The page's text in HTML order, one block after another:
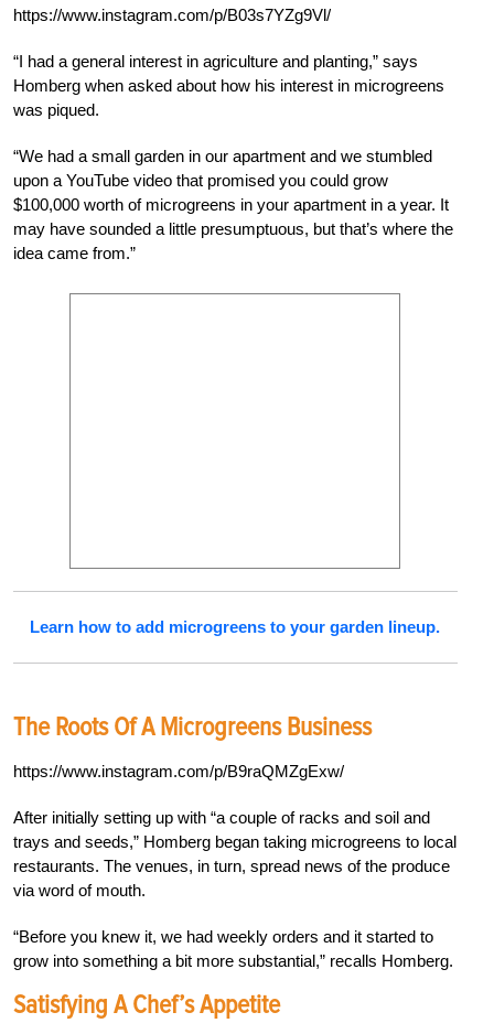
https://www.instagram.com/p/B03s7YZg9Vl/
“I had a general interest in agriculture and planting,” says
Homberg when asked about how his interest in microgreens
was piqued.
“We had a small garden in our apartment and we stumbled
upon a YouTube video that promised you could grow
$100,000 worth of microgreens in your apartment in a year. It
may have sounded a little presumptuous, but that’s where the
idea came from.”
Learn how to add microgreens to your garden lineup.
The Roots Of A Microgreens Business
https://www.instagram.com/p/B9raQMZgExw/
After initially setting up with “a couple of racks and soil and
trays and seeds,” Homberg began taking microgreens to local
restaurants. The venues, in turn, spread news of the produce
via word of mouth.
“Before you knew it, we had weekly orders and it started to
grow into something a bit more substantial,” recalls Homberg.
Satisfying A Chef’s Appetite